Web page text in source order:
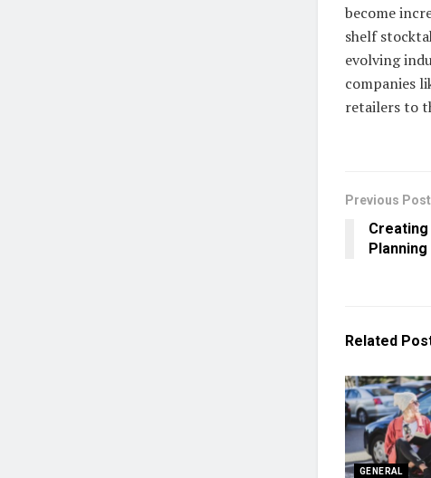
become
shelf
evolving
companies
retailers to
Previous Post
Creating
Related
GENERAL